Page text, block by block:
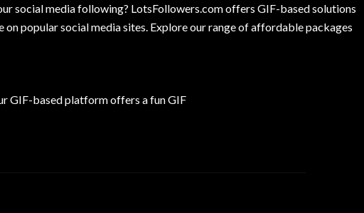
social media following? LotsFollowers.com offers GIF-based solutions
popular social media sites. Explore our range of affordable packages
GIF-based platform offers a fun GIF